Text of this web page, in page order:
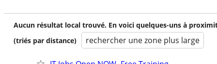
Aucun résultat local trouvé. En voici quelques-uns à
(triés par distance)
rechercher une zone plus large